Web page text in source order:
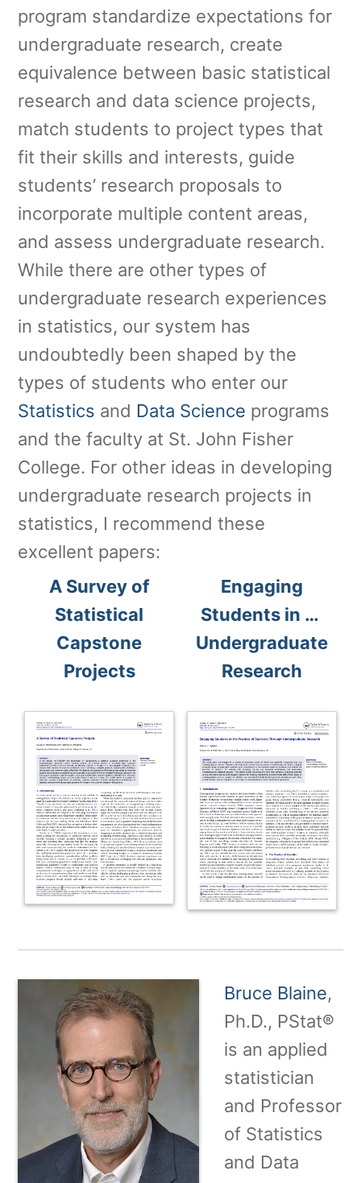
program standardize expectations for
undergraduate research, create
equivalence between basic statistical
research and data science projects,
match students to project types that
fit their skills and interests, guide
students’ research proposals to
incorporate multiple content areas,
and assess undergraduate research.
While there are other types of
undergraduate research experiences
in statistics, our system has
undoubtedly been shaped by the
types of students who enter our
Statistics and Data Science programs
and the faculty at St. John Fisher
College. For other ideas in developing
undergraduate research projects in
statistics, I recommend these
excellent papers:
A Survey of
Statistical
Capstone
Projects
Engaging
Students in …
Undergraduate
Research
Bruce Blaine,
Ph.D., PStat®
is an applied
statistician
and Professor
of Statistics
and Data